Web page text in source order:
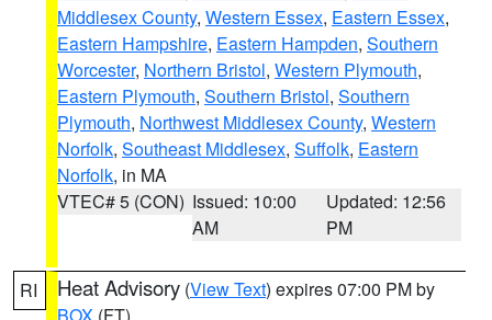
Middlesex County, Western Essex, Eastern Essex,
Eastern Hampshire, Eastern Hampden, Southern
Worcester, Northern Bristol, Western Plymouth,
Eastern Plymouth, Southern Bristol, Southern
Plymouth, Northwest Middlesex County, Western
Norfolk, Southeast Middlesex, Suffolk, Eastern
Norfolk, in MA
VTEC# 5 (CON) Issued: 10:00
AM
Updated: 12:56
PM
RI Heat Advisory (View Text) expires 07:00 PM by